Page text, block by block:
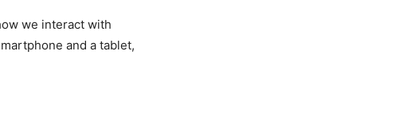
we interact with
and a tablet,